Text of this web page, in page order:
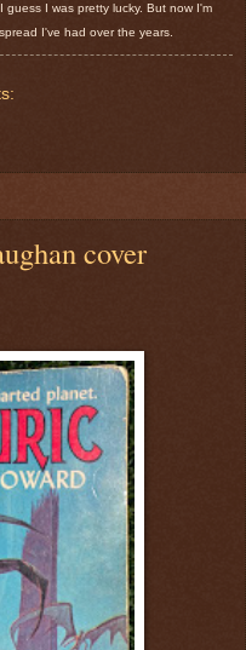
I was pretty lucky. But now I'm
I've had over the years.
cover